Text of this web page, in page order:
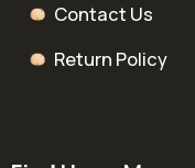
Contact Us
Return Policy